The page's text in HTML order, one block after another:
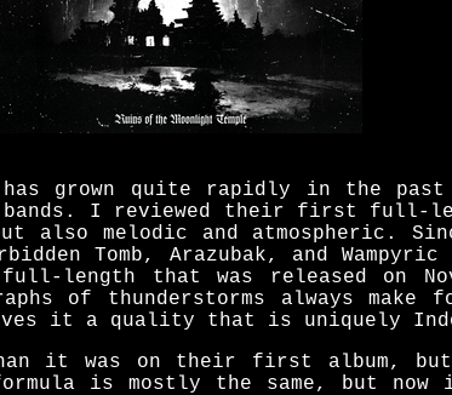
grown quite rapidly in the past
bands. I reviewed their first full-
also melodic and atmospheric.
Tomb, Arazubak, and
length that was released on
of thunderstorms always
it a quality that is uniquely
it was on their first album,
is mostly the same, but